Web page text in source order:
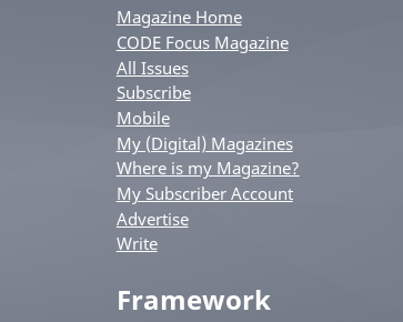
Magazine Home
CODE Focus Magazine
All Issues
Subscribe
Mobile
My (Digital) Magazines
Where is my Magazine?
My Subscriber Account
Advertise
Write
Framework